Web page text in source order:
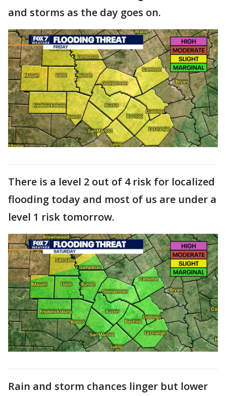
and storms as the day goes on.
There is a level 2 out of 4 risk for localized
flooding today and most of us are under a
level 1 risk tomorrow.
Rain and storm chances linger but lower